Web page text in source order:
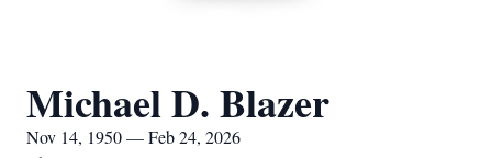
Michael D. Blazer
Nov 14, 1950 — Feb 24, 2026